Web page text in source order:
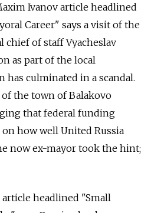
Ivanov article headlined
Career" says a visit of the
of staff Vyacheslav
as part of the local
has culminated in a scandal.
the town of Balakovo
that federal funding
how well United Russia
now ex-mayor took the hint;
article headlined "Small